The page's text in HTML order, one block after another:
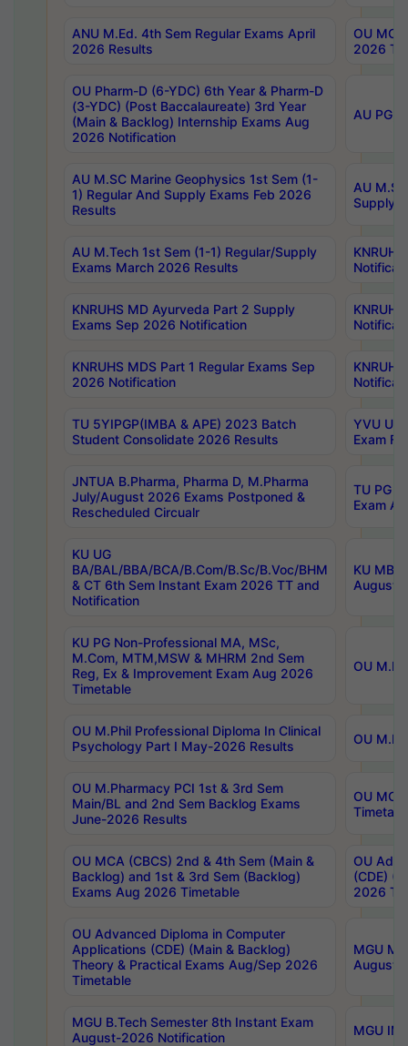
ANU M.Ed. 4th Sem Regular Exams April
2026 Results
OU
2026
OU Pharm-D (6-YDC) 6th Year & Pharm-D
(3-YDC) (Post Baccalaureate) 3rd Year
(Main & Backlog) Internship Exams Aug
2026 Notification
AU PG,
AU M.SC Marine Geophysics 1st Sem (1-
1) Regular And Supply Exams Feb 2026
Results
AU
Supply
AU M.Tech 1st Sem (1-1) Regular/Supply
Exams March 2026 Results
KNRUHS MD Ayurveda Part 2 Supply
Exams Sep 2026 Notification
KNRUHS MDS Part 1 Regular Exams Sep
2026 Notification
TU 5YIPGP(IMBA & APE) 2023 Batch
Student Consolidate 2026 Results
YVU
Exam
JNTUA B.Pharma, Pharma D, M.Pharma
July/August 2026 Exams Postponed &
Rescheduled Circualr
TU PG
Exam
KU UG
BA/BAL/BBA/BCA/B.Com/B.Sc/B.Voc/BHM
& CT 6th Sem Instant Exam 2026 TT and
Notification
KU
August/
KU PG Non-Professional MA, MSc,
M.Com, MTM,MSW & MHRM 2nd Sem
Reg, Ex & Improvement Exam Aug 2026
Timetable
OU
OU M.Phil Professional Diploma In Clinical
Psychology Part I May-2026 Results
OU
OU M.Pharmacy PCI 1st & 3rd Sem
Main/BL and 2nd Sem Backlog Exams
June-2026 Results
OU
OU MCA (CBCS) 2nd & 4th Sem (Main &
Backlog) and 1st & 3rd Sem (Backlog)
Exams Aug 2026 Timetable
OU
(CDE)
2026
OU Advanced Diploma in Computer
Applications (CDE) (Main & Backlog)
Theory & Practical Exams Aug/Sep 2026
Timetable
MGU
August-
MGU B.Tech Semester 8th Instant Exam
August-2026 Notification
MGU